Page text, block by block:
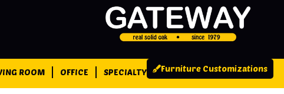
ROOM OFFICE SPECIALTY Furniture Customizations